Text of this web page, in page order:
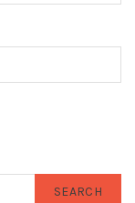
SEARCH